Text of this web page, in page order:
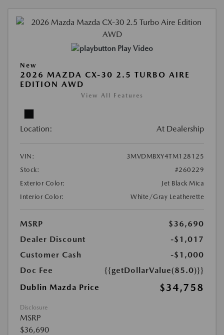
Play Video
New
2026 MAZDA CX-30 2.5 TURBO AIRE
EDITION AWD
View All Features
Location: At Dealership
VIN:
3MVDMBXY4TM128125
Stock:
#260229
Exterior Color:
Jet Black Mica
Interior Color:
White/Gray Leatherette
MSRP
$36,690
Dealer Discount
-$1,017
Customer Cash
-$1,000
Doc Fee
{{getDollarValue(85.0)}}
Dublin Mazda Price
$34,758
Disclosure
MSRP
$36,690